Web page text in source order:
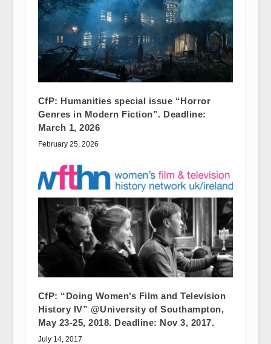
CfP: Humanities special issue “Horror
Genres in Modern Fiction”. Deadline:
March 1, 2026
February 25, 2026
CfP: “Doing Women’s Film and Television
History IV” @University of Southampton,
May 23-25, 2018. Deadline: Nov 3, 2017.
July 14, 2017